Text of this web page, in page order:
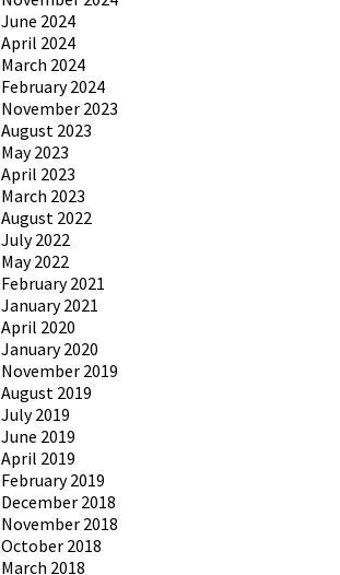
June 2024
April 2024
March 2024
February 2024
November 2023
August 2023
May 2023
April 2023
March 2023
August 2022
July 2022
May 2022
February 2021
January 2021
April 2020
January 2020
November 2019
August 2019
July 2019
June 2019
April 2019
February 2019
December 2018
November 2018
October 2018
March 2018